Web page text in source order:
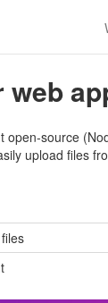
web
open-source
upload files